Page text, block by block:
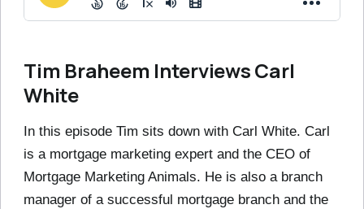
Tim Braheem Interviews Carl
White
In this episode Tim sits down with Carl White. Carl
is a mortgage marketing expert and the CEO of
Mortgage Marketing Animals. He is also a branch
manager of a successful mortgage branch and the